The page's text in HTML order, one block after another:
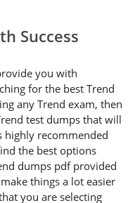
Success
you with
for the best Trend
any Trend exam, then
test dumps that will
highly recommended
the best options
dumps pdf provided
things a lot easier
you are selecting